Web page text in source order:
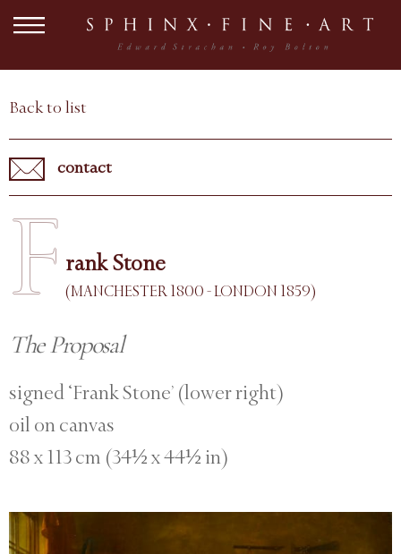
Back to list
contact
F rank Stone
(MANCHESTER 1800 - LONDON 1859)
The Proposal
signed ‘Frank Stone’ (lower right)
oil on canvas
88 x 113 cm (34½ x 44½ in)